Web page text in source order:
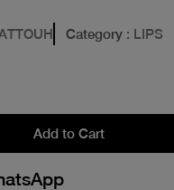
Category : LIPS
Add to Cart